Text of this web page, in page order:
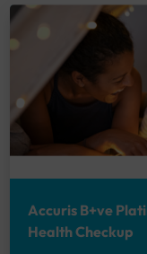
Accuris B+ve
Health Checkup